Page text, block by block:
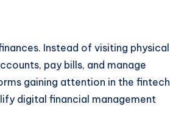
Instead of visiting physical
pay bills, and manage
gaining attention in the fintech
digital financial management